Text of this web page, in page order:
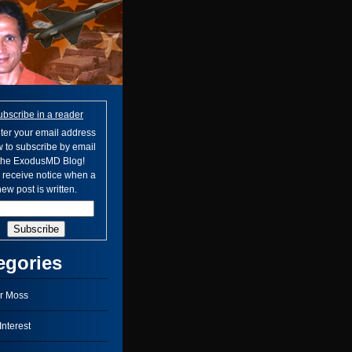
in a reader
your email address
to subscribe by email
ExodusMD Blog!
receive notice when a
post is written.
Moss